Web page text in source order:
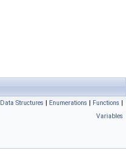
Data Structures | Enumerations | Functions |
Variables